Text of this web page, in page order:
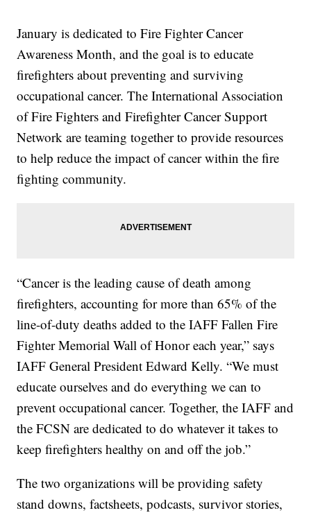
January is dedicated to Fire Fighter Cancer
Awareness Month, and the goal is to educate
firefighters about preventing and surviving
occupational cancer. The International Association
of Fire Fighters and Firefighter Cancer Support
Network are teaming together to provide resources
to help reduce the impact of cancer within the fire
fighting community.
“Cancer is the leading cause of death among
firefighters, accounting for more than 65% of the
line-of-duty deaths added to the IAFF Fallen Fire
Fighter Memorial Wall of Honor each year,” says
IAFF General President Edward Kelly. “We must
educate ourselves and do everything we can to
prevent occupational cancer. Together, the IAFF and
the FCSN are dedicated to do whatever it takes to
keep firefighters healthy on and off the job.”
The two organizations will be providing safety
stand downs, factsheets, podcasts, survivor stories,